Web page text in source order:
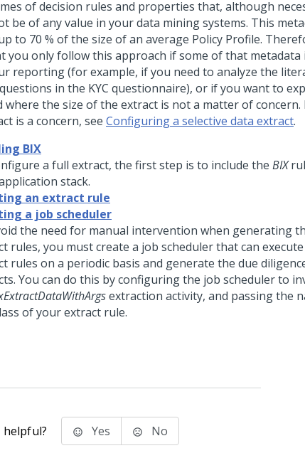
of decision rules and properties that, although
be of any value in your data mining systems. This
to 70 % of the size of an average Policy Profile.
you only follow this approach if some of that metadata
reporting (for example, if you need to analyze the
in the KYC questionnaire), or if you want to
where the size of the extract is not a matter of concern.
is a concern, see Configuring a selective data extract.
BIX
a full extract, the first step is to include the BIX
stack.
an extract rule
a job scheduler
the need for manual intervention when generating
rules, you must create a job scheduler that can
rules on a periodic basis and generate the due
You can do this by configuring the job scheduler to
extraction activity, and passing the
of your extract rule.
helpful? Yes No